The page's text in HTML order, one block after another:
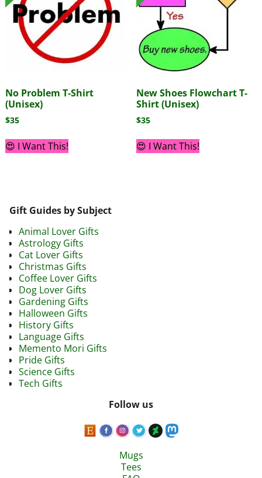
No Problem T-Shirt
(Unisex)
$35
😍 I Want This!
New Shoes Flowchart T-
Shirt (Unisex)
$35
😍 I Want This!
Gift Guides by Subject
Animal Lover Gifts
Astrology Gifts
Cat Lover Gifts
Christmas Gifts
Coffee Lover Gifts
Dog Lover Gifts
Gardening Gifts
Halloween Gifts
History Gifts
Language Gifts
Memento Mori Gifts
Pride Gifts
Science Gifts
Tech Gifts
Follow us
Mugs
Tees